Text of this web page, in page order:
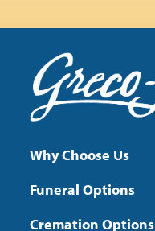
Why Choose Us
Funeral Options
Cremation Options